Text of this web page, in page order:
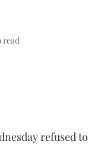
read
refused to